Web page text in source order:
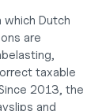
Dutch
are
taxable
2013, the
and